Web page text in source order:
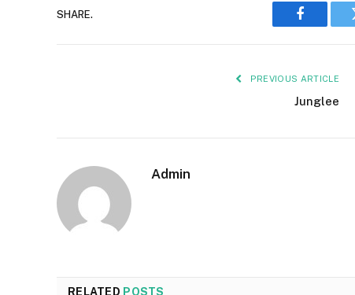
SHARE.
Facebook
PREVIOUS ARTICLE
Junglee
Admin
RELATED POSTS